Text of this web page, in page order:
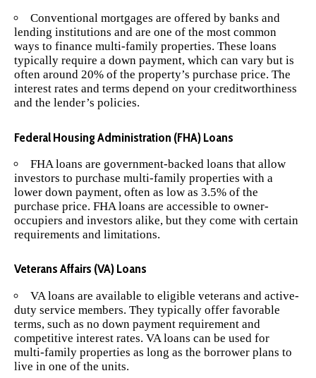
Conventional mortgages are offered by banks and
lending institutions and are one of the most common
ways to finance multi-family properties. These loans
typically require a down payment, which can vary but is
often around 20% of the property’s purchase price. The
interest rates and terms depend on your creditworthiness
and the lender’s policies.
Federal Housing Administration (FHA) Loans
FHA loans are government-backed loans that allow
investors to purchase multi-family properties with a
lower down payment, often as low as 3.5% of the
purchase price. FHA loans are accessible to owner-
occupiers and investors alike, but they come with certain
requirements and limitations.
Veterans Affairs (VA) Loans
VA loans are available to eligible veterans and active-
duty service members. They typically offer favorable
terms, such as no down payment requirement and
competitive interest rates. VA loans can be used for
multi-family properties as long as the borrower plans to
live in one of the units.